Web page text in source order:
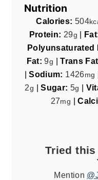
Nutrition
Calories: 504
Protein: 29g |
Polyunsaturated
Fat:9g |Trans
|Sodium: 1426mg
2g |Sugar: 5g |
27mg |
Tried this
Mention